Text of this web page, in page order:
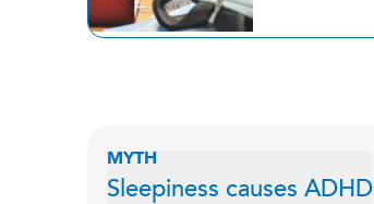
MYTH
Sleepiness causes ADHD